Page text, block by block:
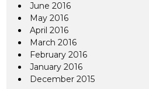
June 2016
May 2016
April 2016
March 2016
February 2016
January 2016
December 2015